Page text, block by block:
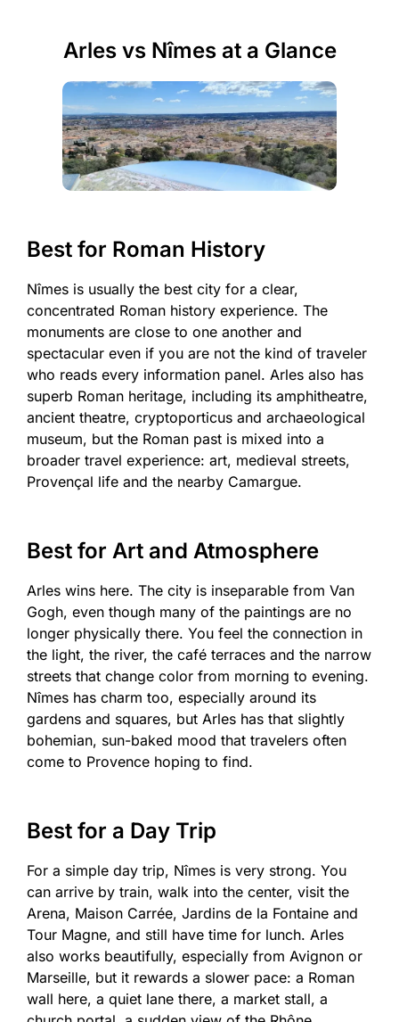
Arles vs Nîmes at a Glance
Best for Roman History
Nîmes is usually the best city for a clear,
concentrated Roman history experience. The
monuments are close to one another and
spectacular even if you are not the kind of traveler
who reads every information panel. Arles also has
superb Roman heritage, including its amphitheatre,
ancient theatre, cryptoporticus and archaeological
museum, but the Roman past is mixed into a
broader travel experience: art, medieval streets,
Provençal life and the nearby Camargue.
Best for Art and Atmosphere
Arles wins here. The city is inseparable from Van
Gogh, even though many of the paintings are no
longer physically there. You feel the connection in
the light, the river, the café terraces and the narrow
streets that change color from morning to evening.
Nîmes has charm too, especially around its
gardens and squares, but Arles has that slightly
bohemian, sun-baked mood that travelers often
come to Provence hoping to find.
Best for a Day Trip
For a simple day trip, Nîmes is very strong. You
can arrive by train, walk into the center, visit the
Arena, Maison Carrée, Jardins de la Fontaine and
Tour Magne, and still have time for lunch. Arles
also works beautifully, especially from Avignon or
Marseille, but it rewards a slower pace: a Roman
wall here, a quiet lane there, a market stall, a